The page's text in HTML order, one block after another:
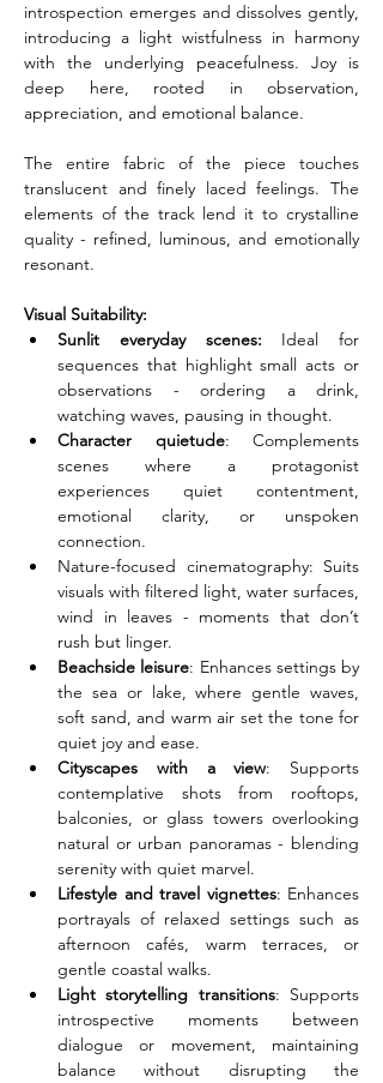
introspection emerges and dissolves gently,
introducing a light wistfulness in harmony
with the underlying peacefulness. Joy is
deep here, rooted in observation,
appreciation, and emotional balance.
The entire fabric of the piece touches
translucent and finely laced feelings. The
elements of the track lend it to crystalline
quality - refined, luminous, and emotionally
resonant.
Visual Suitability:
Sunlit everyday scenes: Ideal for
sequences that highlight small acts or
observations - ordering a drink,
watching waves, pausing in thought.
Character quietude: Complements
scenes where a protagonist
experiences quiet contentment,
emotional clarity, or unspoken
connection.
Nature-focused cinematography: Suits
visuals with filtered light, water surfaces,
wind in leaves - moments that don’t
rush but linger.
Beachside leisure: Enhances settings by
the sea or lake, where gentle waves,
soft sand, and warm air set the tone for
quiet joy and ease.
Cityscapes with a view: Supports
contemplative shots from rooftops,
balconies, or glass towers overlooking
natural or urban panoramas - blending
serenity with quiet marvel.
Lifestyle and travel vignettes: Enhances
portrayals of relaxed settings such as
afternoon cafés, warm terraces, or
gentle coastal walks.
Light storytelling transitions: Supports
introspective moments between
dialogue or movement, maintaining
balance without disrupting the